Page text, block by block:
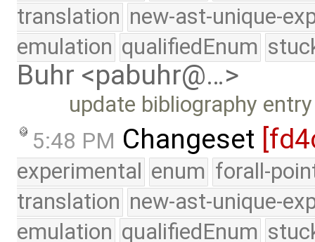
translation new-ast-unique-
emulation qualifiedEnum
Buhr <pabuhr@…>
update bibliography
5:48 PM Changeset
experimental enum forall-
translation new-ast-unique-
emulation qualifiedEnum